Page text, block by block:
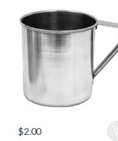
$2.00